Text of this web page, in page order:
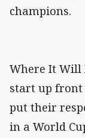
champions.
Where It Will
start up front
put their
in a World